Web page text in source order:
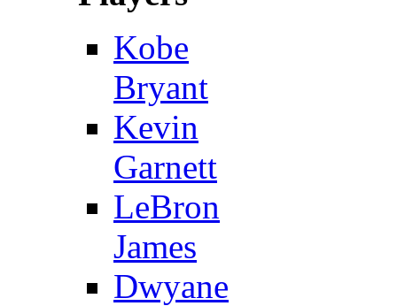
Kobe
Bryant
Kevin
Garnett
LeBron
James
Dwyane